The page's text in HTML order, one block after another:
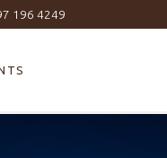
196 4249